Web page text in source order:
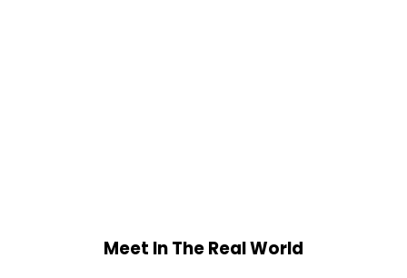
Meet In The Real World